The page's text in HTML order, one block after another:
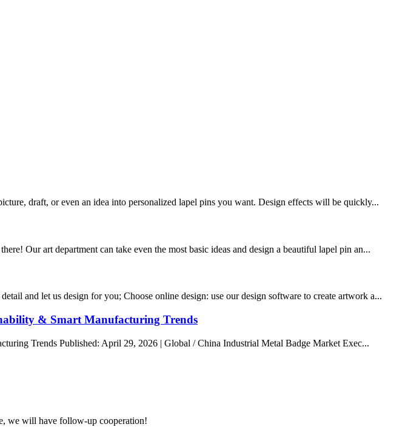
draft, or even an idea into personalized lapel pins you want. Design effects will be quickly...
Our art department can take even the most basic ideas and design a beautiful lapel pin an...
and let us design for you; Choose online design: use our design software to create artwork a...
& Smart Manufacturing Trends
Trends Published: April 29, 2026 | Global / China Industrial Metal Badge Market Exec...
we will have follow-up cooperation!